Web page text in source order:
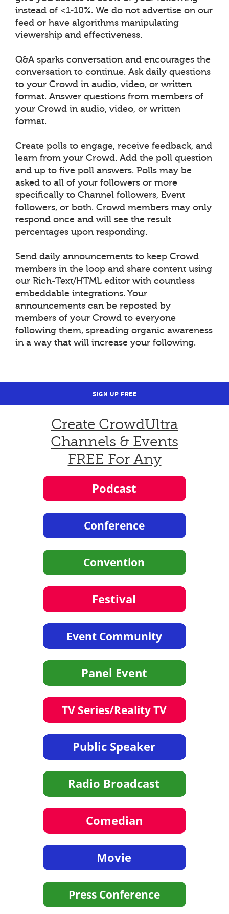
instead of <1-10%. We do not advertise on our
feed or have algorithms manipulating
viewership and effectiveness.
Q&A sparks conversation and encourages the
conversation to continue. Ask daily questions
to your Crowd in audio, video, or written
format. Answer questions from members of
your Crowd in audio, video, or written
format.
Create polls to engage, receive feedback, and
learn from your Crowd. Add the poll question
and up to five poll answers. Polls may be
asked to all of your followers or more
specifically to Channel followers, Event
followers, or both. Crowd members may only
respond once and will see the result
percentages upon responding.
Send daily announcements to keep Crowd
members in the loop and share content using
our Rich-Text/HTML editor with countless
embeddable integrations. Your
announcements can be reposted by
members of your Crowd to everyone
following them, spreading organic awareness
in a way that will increase your following.
SIGN UP FREE
Create CrowdUltra
Channels & Events
FREE For Any